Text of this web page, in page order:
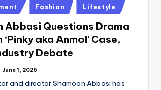
Fashion Lifestyle
Abbasi Questions Drama
aka Anmol’ Case,
Debate
June 1, 2026
and director Shamoon Abbasi has